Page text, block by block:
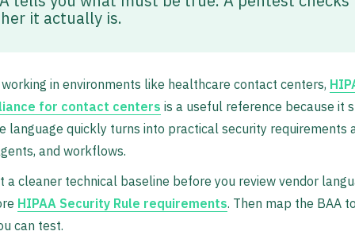
it actually is.
in environments like healthcare contact centers,
for contact centers is a useful reference because it
language quickly turns into practical security requirements
and workflows.
a cleaner technical baseline before you review vendor
HIPAA Security Rule requirements. Then map the BAA
can test.